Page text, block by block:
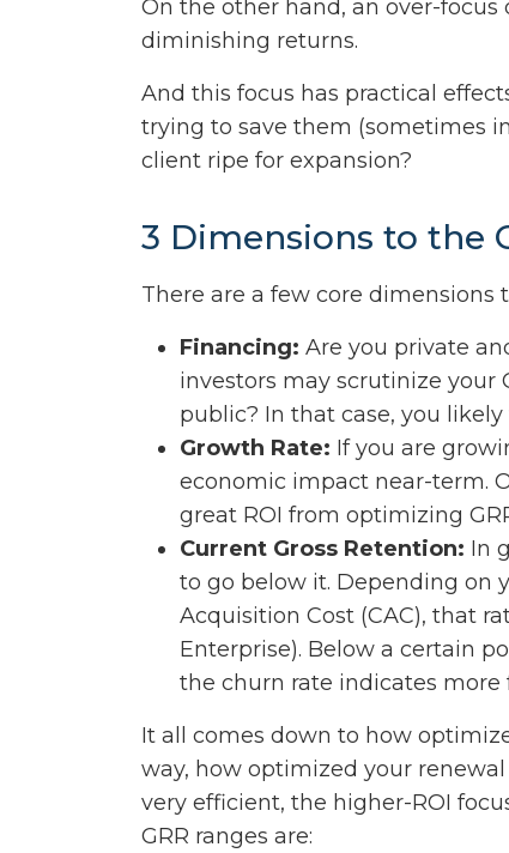
On the other hand, an over-
diminishing returns.
And this focus has practical
trying to save them (sometimes
client ripe for expansion?
3 Dimensions to the
There are a few core dimensions
Financing: Are you private
investors may scrutinize your
public? In that case, you
Growth Rate: If you are
economic impact near-term.
great ROI from optimizing
Current Gross Retention: In
to go below it. Depending on
Acquisition Cost (CAC), that
Enterprise). Below a certain
the churn rate indicates
It all comes down to how
way, how optimized your
very efficient, the higher-ROI
GRR ranges are: